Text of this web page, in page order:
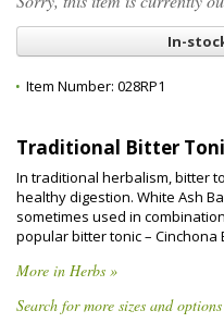
In-
Item Number: 028RP1
Traditional Bitter
In traditional herbalism, bitter
healthy digestion. White Ash
sometimes used in
popular bitter tonic – Cinchona
More in Herbs »
Search for more sizes and